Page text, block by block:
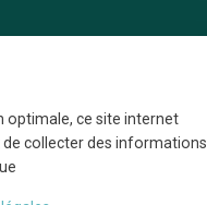
pour
optimale, ce site internet
collecter des informations